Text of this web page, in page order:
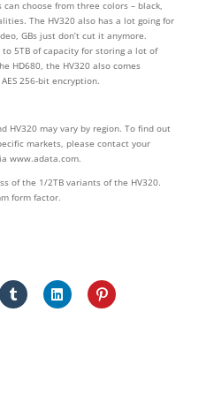
choose from three colors – black,
The HV320 also has a lot going for
GBs just don’t cut it anymore.
5TB of capacity for storing a lot of
HD680, the HV320 also comes
256-bit encryption.
HV320 may vary by region. To find out
markets, please contact your
www.adata.com.
of the 1/2TB variants of the HV320.
form factor.